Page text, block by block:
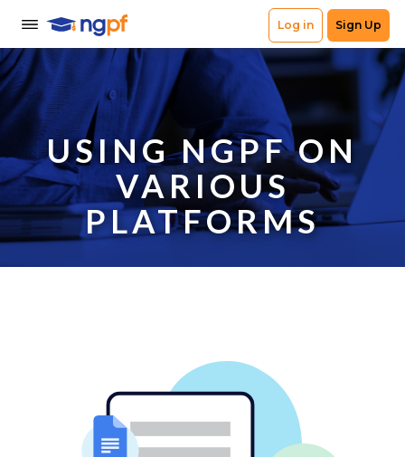
USING NGPF ON
VARIOUS
PLATFORMS